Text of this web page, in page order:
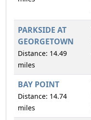
PARKSIDE AT
GEORGETOWN
Distance: 14.49
miles
BAY POINT
Distance: 14.74
miles